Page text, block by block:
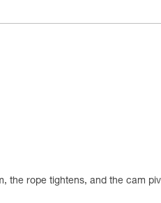
the rope tightens, and the cam